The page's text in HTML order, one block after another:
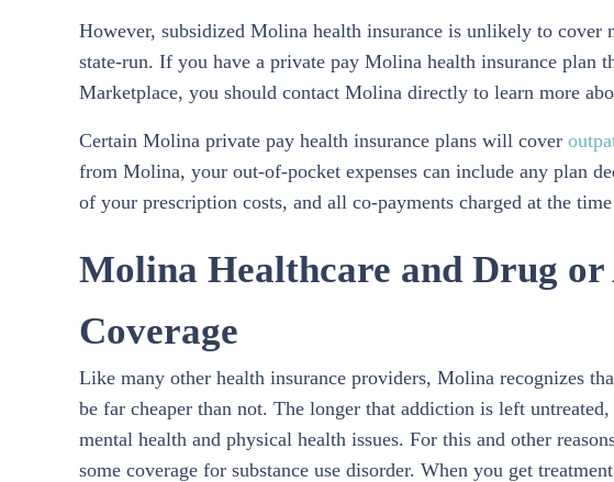
However, subsidized Molina health insurance is unlikely to cover
state-run. If you have a private pay Molina health insurance plan
Marketplace, you should contact Molina directly to learn more
Certain Molina private pay health insurance plans will cover
from Molina, your out-of-pocket expenses can include any plan
of your prescription costs, and all co-payments charged at the
Molina Healthcare and Drug or
Coverage
Like many other health insurance providers, Molina recognizes
be far cheaper than not. The longer that addiction is left
mental health and physical health issues. For this and other
some coverage for substance use disorder. When you get